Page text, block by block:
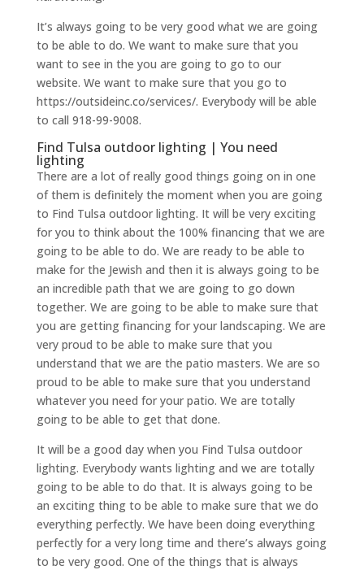
It’s always going to be very good what we are going
to be able to do. We want to make sure that you
want to see in the you are going to go to our
website. We want to make sure that you go to
https://outsideinc.co/services/. Everybody will be able
to call 918-99-9008.
Find Tulsa outdoor lighting | You need
lighting
There are a lot of really good things going on in one
of them is definitely the moment when you are going
to Find Tulsa outdoor lighting. It will be very exciting
for you to think about the 100% financing that we are
going to be able to do. We are ready to be able to
make for the Jewish and then it is always going to be
an incredible path that we are going to go down
together. We are going to be able to make sure that
you are getting financing for your landscaping. We are
very proud to be able to make sure that you
understand that we are the patio masters. We are so
proud to be able to make sure that you understand
whatever you need for your patio. We are totally
going to be able to get that done.
It will be a good day when you Find Tulsa outdoor
lighting. Everybody wants lighting and we are totally
going to be able to do that. It is always going to be
an exciting thing to be able to make sure that we do
everything perfectly. We have been doing everything
perfectly for a very long time and there’s always going
to be very good. One of the things that is always